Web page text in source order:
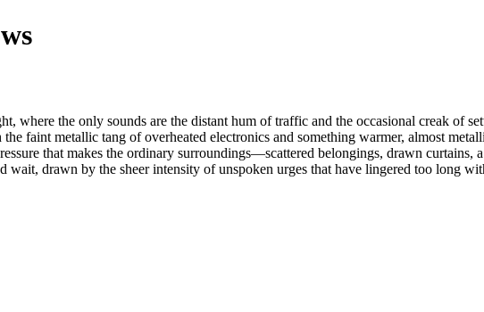
where the only sounds are the distant hum of traffic and the occasional creak of
faint metallic tang of overheated electronics and something warmer, almost
that makes the ordinary surroundings—scattered belongings, drawn
wait, drawn by the sheer intensity of unspoken urges that have lingered too long